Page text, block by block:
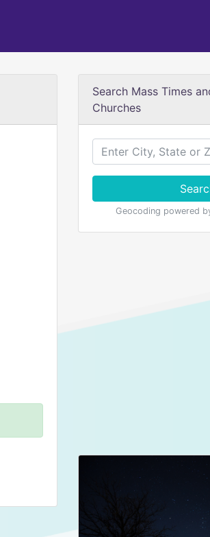
Search Mass Times
Churches
Geocoding powered